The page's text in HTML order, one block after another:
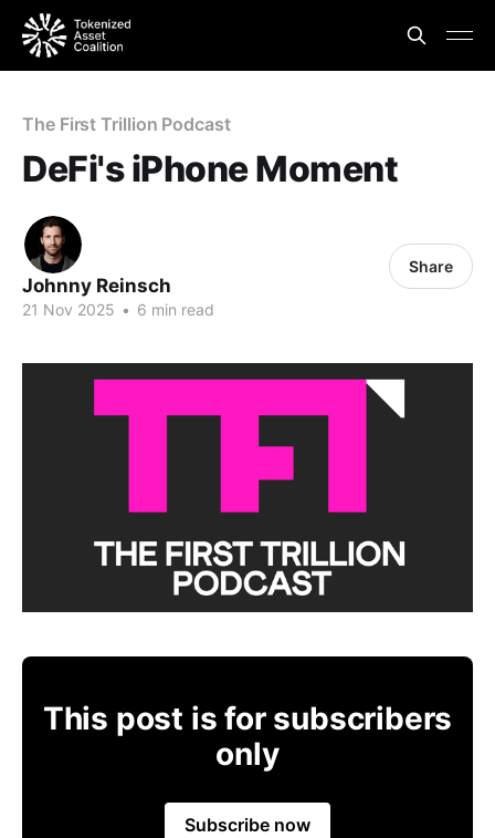
The First Trillion Podcast
DeFi's iPhone Moment
Johnny Reinsch
21 Nov 2025 • 6 min read
Share
This post is for subscribers
only
Subscribe now